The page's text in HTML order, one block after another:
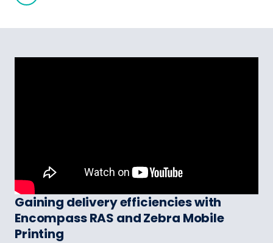
Gaining delivery efficiencies with
Encompass RAS and Zebra Mobile
Printing